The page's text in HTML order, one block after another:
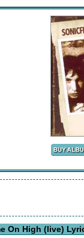
On High (live)